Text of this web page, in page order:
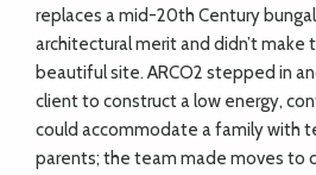
replaces a mid-20th Century
architectural merit and didn’t
beautiful site. ARCO2 stepped in
client to construct a low energy,
could accommodate a family with
parents; the team made moves to